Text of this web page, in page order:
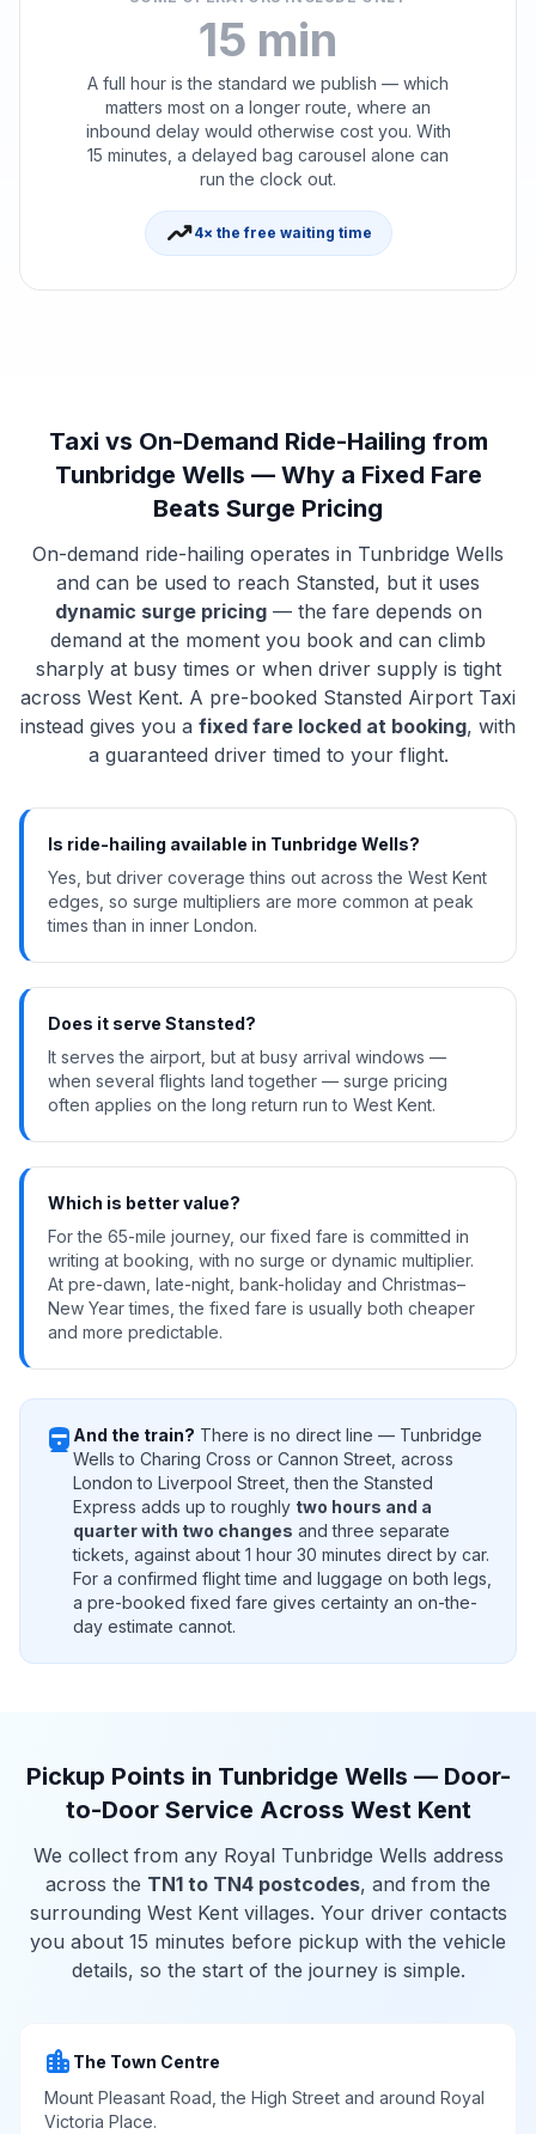
15 min
A full hour is the standard we publish — which
matters most on a longer route, where an
inbound delay would otherwise cost you. With
15 minutes, a delayed bag carousel alone can
run the clock out.
trending_up4× the free waiting time
Taxi vs On-Demand Ride-Hailing from
Tunbridge Wells — Why a Fixed Fare
Beats Surge Pricing
On-demand ride-hailing operates in Tunbridge Wells
and can be used to reach Stansted, but it uses
dynamic surge pricing— the fare depends on
demand at the moment you book and can climb
sharply at busy times or when driver supply is tight
across West Kent. A pre-booked Stansted Airport Taxi
instead gives you a fixed fare locked at booking, with
a guaranteed driver timed to your flight.
Is ride-hailing available in Tunbridge Wells?
Yes, but driver coverage thins out across the West Kent
edges, so surge multipliers are more common at peak
times than in inner London.
Does it serve Stansted?
It serves the airport, but at busy arrival windows —
when several flights land together — surge pricing
often applies on the long return run to West Kent.
Which is better value?
For the 65-mile journey, our fixed fare is committed in
writing at booking, with no surge or dynamic multiplier.
At pre-dawn, late-night, bank-holiday and Christmas–
New Year times, the fixed fare is usually both cheaper
and more predictable.
directions_railway And the train? There is no direct line — Tunbridge
Wells to Charing Cross or Cannon Street, across
London to Liverpool Street, then the Stansted
Express adds up to roughly two hours and a
quarter with two changes and three separate
tickets, against about 1 hour 30 minutes direct by car.
For a confirmed flight time and luggage on both legs,
a pre-booked fixed fare gives certainty an on-the-
day estimate cannot.
Pickup Points in Tunbridge Wells — Door-
to-Door Service Across West Kent
We collect from any Royal Tunbridge Wells address
across the TN1 to TN4 postcodes, and from the
surrounding West Kent villages. Your driver contacts
you about 15 minutes before pickup with the vehicle
details, so the start of the journey is simple.
location_city The Town Centre
Mount Pleasant Road, the High Street and around Royal
Victoria Place.